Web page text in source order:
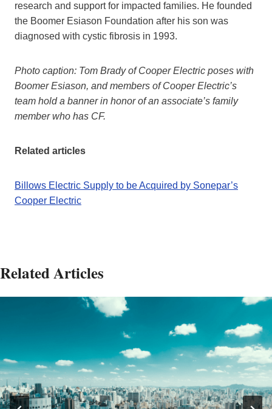
research and support for impacted families. He founded
the Boomer Esiason Foundation after his son was
diagnosed with cystic fibrosis in 1993.
Photo caption: Tom Brady of Cooper Electric poses with
Boomer Esiason, and members of Cooper Electric’s
team hold a banner in honor of an associate’s family
member who has CF.
Related articles
Billows Electric Supply to be Acquired by Sonepar’s
Cooper Electric
Related Articles